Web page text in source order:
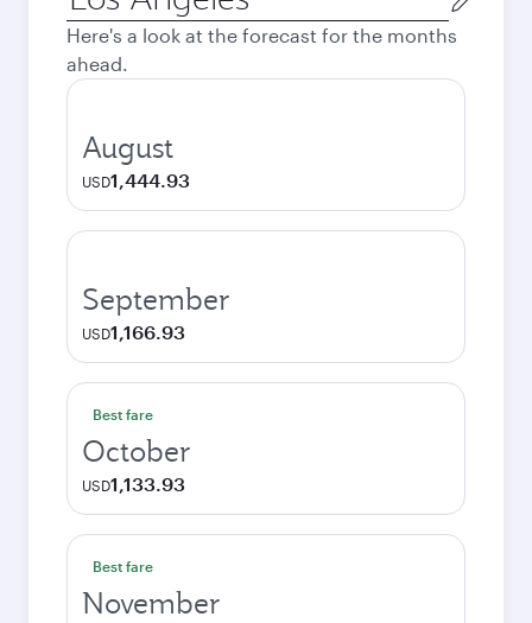
city
Here's a look at the forecast for the months
ahead.
August
USD1,444.93
September
USD1,166.93
Best fare
October
USD1,133.93
Best fare
November